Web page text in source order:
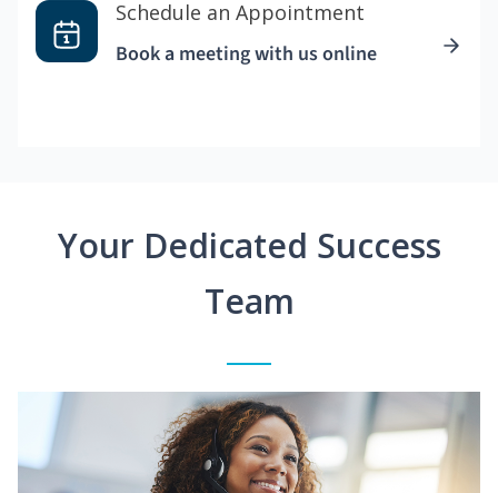
Schedule an Appointment
Book a meeting with us online
Your Dedicated Success
Team